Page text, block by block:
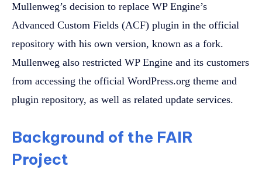
Mullenweg’s decision to replace WP Engine’s
Advanced Custom Fields (ACF) plugin in the official
repository with his own version, known as a fork.
Mullenweg also restricted WP Engine and its customers
from accessing the official WordPress.org theme and
plugin repository, as well as related update services.
Background of the FAIR
Project